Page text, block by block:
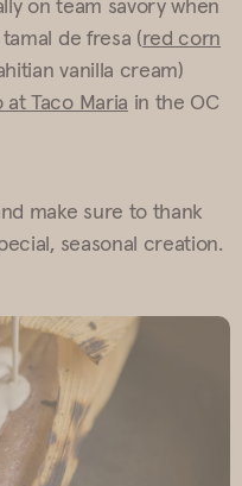
on team savory when
de fresa (red corn
vanilla cream)
at Taco Maria in the OC
make sure to thank
seasonal creation.